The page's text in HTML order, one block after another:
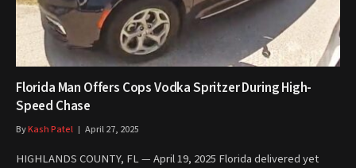
Florida Man Offers Cops Vodka Spritzer During High-
Speed Chase
ByKash Patel April 27, 2025
HIGHLANDS COUNTY, FL — April 19, 2025 Florida delivered yet